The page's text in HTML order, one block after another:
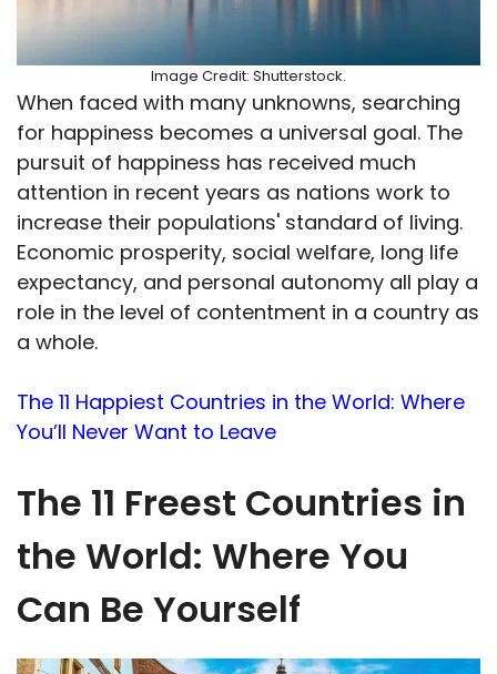
Image Credit: Shutterstock.
When faced with many unknowns, searching
for happiness becomes a universal goal. The
pursuit of happiness has received much
attention in recent years as nations work to
increase their populations' standard of living.
Economic prosperity, social welfare, long life
expectancy, and personal autonomy all play a
role in the level of contentment in a country as
a whole.
The 11 Happiest Countries in the World: Where
You’ll Never Want to Leave
The 11 Freest Countries in
the World: Where You
Can Be Yourself